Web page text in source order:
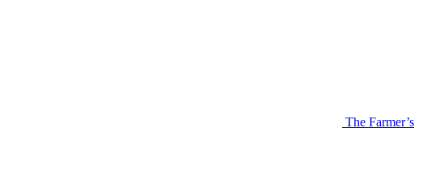
The Farmer’s